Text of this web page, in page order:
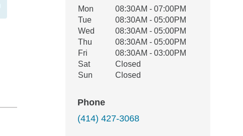
Office Hours
Weekday Availability
Mon
08:30AM - 07:00PM
Tue
08:30AM - 05:00PM
Wed
08:30AM - 05:00PM
Thu
08:30AM - 05:00PM
Fri
08:30AM - 03:00PM
Sat
Closed
Sun
Closed
Phone
(414) 427-3068